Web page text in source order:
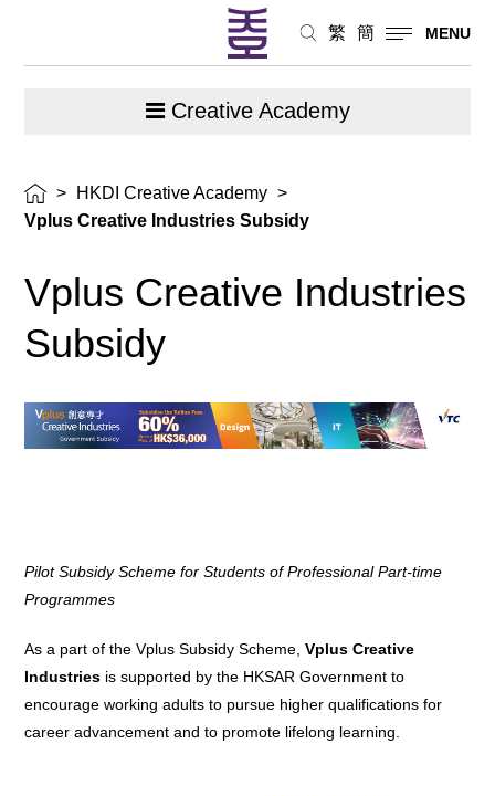
繁 簡 MENU
Creative Academy
> HKDI Creative Academy >
Vplus Creative Industries Subsidy
Vplus Creative Industries
Subsidy
Pilot Subsidy Scheme for Students of Professional Part-time
Programmes
As a part of the Vplus Subsidy Scheme, Vplus Creative
Industries is supported by the HKSAR Government to
encourage working adults to pursue higher qualifications for
career advancement and to promote lifelong learning.